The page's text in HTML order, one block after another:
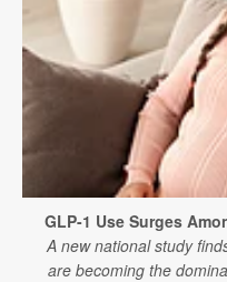
GLP-1 Use Surges
A new national study
are becoming the